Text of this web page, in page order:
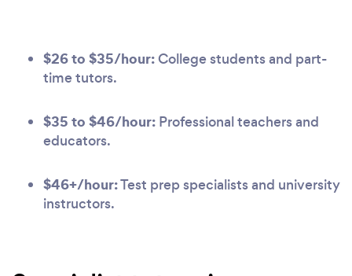
$26 to $35/hour:College students and part-
time tutors.
$35 to $46/hour: Professional teachers and
educators.
$46+/hour:Test prep specialists and university
instructors.